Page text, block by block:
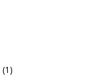
(1)